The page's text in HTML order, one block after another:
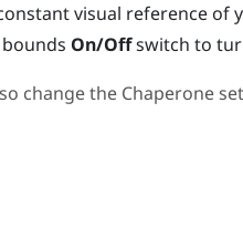
visual reference of
On/Offswitch to
change the Chaperone